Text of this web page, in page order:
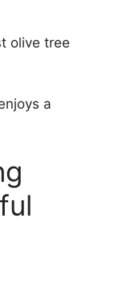
olive tree
a